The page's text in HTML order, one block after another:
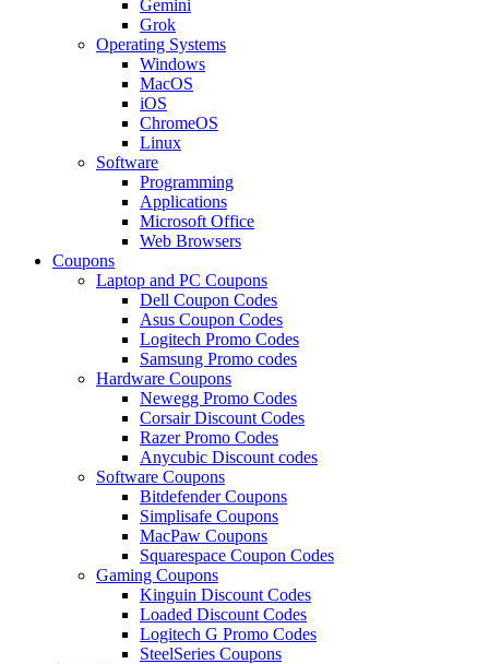
Gemini
Grok
Operating Systems
Windows
MacOS
iOS
ChromeOS
Linux
Software
Programming
Applications
Microsoft Office
Web Browsers
Coupons
Laptop and PC Coupons
Dell Coupon Codes
Asus Coupon Codes
Logitech Promo Codes
Samsung Promo codes
Hardware Coupons
Newegg Promo Codes
Corsair Discount Codes
Razer Promo Codes
Anycubic Discount codes
Software Coupons
Bitdefender Coupons
Simplisafe Coupons
MacPaw Coupons
Squarespace Coupon Codes
Gaming Coupons
Kinguin Discount Codes
Loaded Discount Codes
Logitech G Promo Codes
SteelSeries Coupons